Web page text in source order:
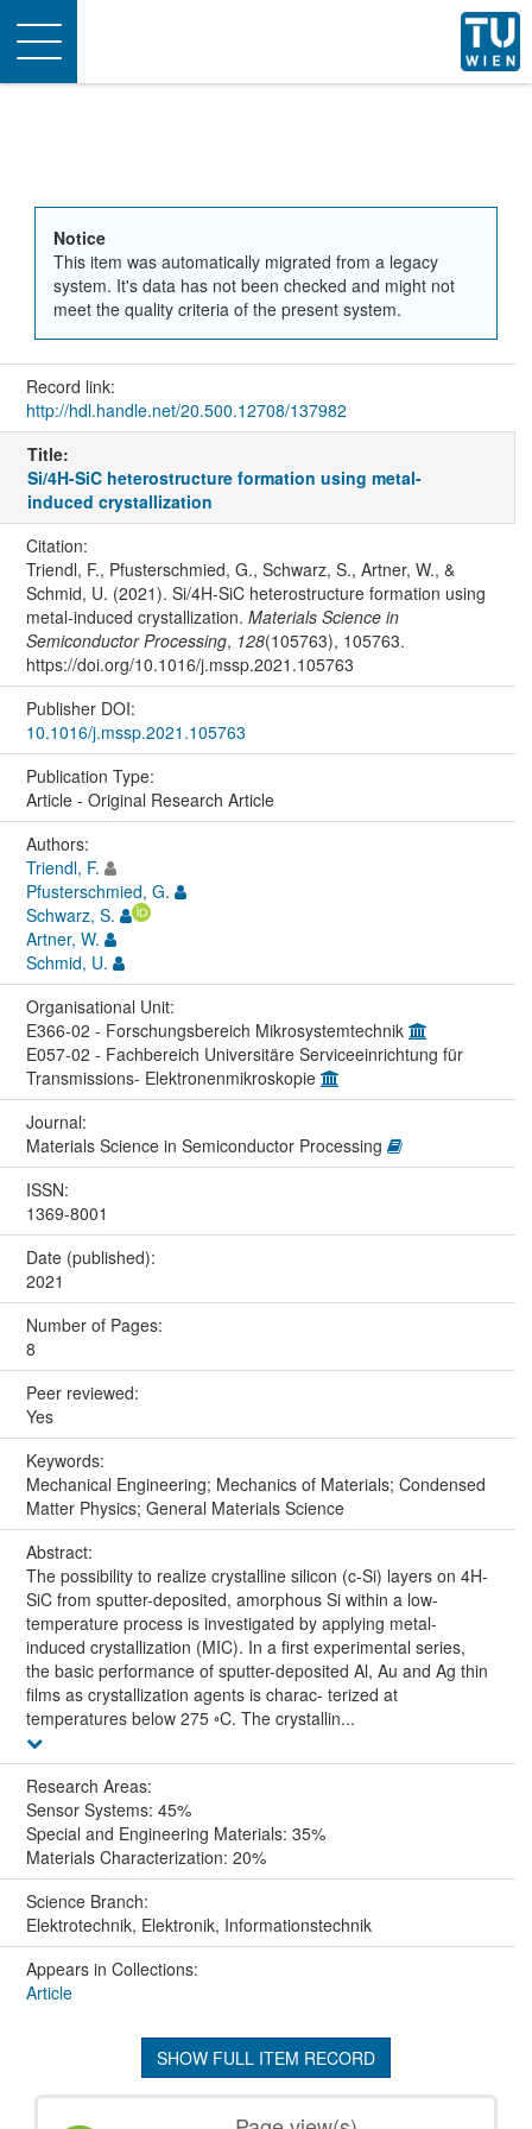
Toggle
navigation
Notice
This item was automatically migrated from a legacy
system. It's data has not been checked and might not
meet the quality criteria of the present system.
Record link:
http://hdl.handle.net/20.500.12708/137982
Title:
Si/4H-SiC heterostructure formation using metal-
induced crystallization
Citation:
Triendl, F., Pfusterschmied, G., Schwarz, S., Artner, W., &
Schmid, U. (2021). Si/4H-SiC heterostructure formation using
metal-induced crystallization. Materials Science in
Semiconductor Processing, 128(105763), 105763.
https://doi.org/10.1016/j.mssp.2021.105763
Publisher DOI:
10.1016/j.mssp.2021.105763
Publication Type:
Article - Original Research Article
Authors:
Triendl, F.
Pfusterschmied, G.
Schwarz, S.
Artner, W.
Schmid, U.
Organisational Unit:
E366-02 - Forschungsbereich Mikrosystemtechnik
E057-02 - Fachbereich Universitäre Serviceeinrichtung für
Transmissions- Elektronenmikroskopie
Journal:
Materials Science in Semiconductor Processing
ISSN:
1369-8001
Date (published):
2021
Number of Pages:
8
Peer reviewed:
Yes
Keywords:
Mechanical Engineering; Mechanics of Materials; Condensed
Matter Physics; General Materials Science
Abstract:
The possibility to realize crystalline silicon (c-Si) layers on 4H-
SiC from sputter-deposited, amorphous Si within a low-
temperature process is investigated by applying metal-
induced crystallization (MIC). In a first experimental series,
the basic performance of sputter-deposited Al, Au and Ag thin
films as crystallization agents is charac- terized at
temperatures below 275 ◦C. The crystallin...
Research Areas:
Sensor Systems: 45%
Special and Engineering Materials: 35%
Materials Characterization: 20%
Science Branch:
Elektrotechnik, Elektronik, Informationstechnik
Appears in Collections:
Article
SHOW FULL ITEM RECORD